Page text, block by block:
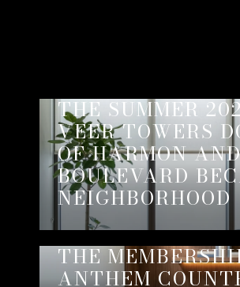
THE SUMMER
VEER TOWERS
OF HARMON
BOULEVARD
NEIGHBORHOOD
THE
ANTHEM